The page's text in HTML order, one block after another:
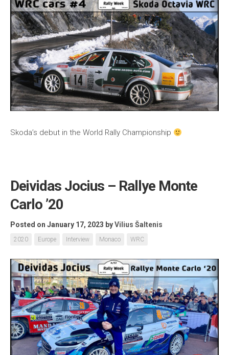
Skoda’s debut in the World Rally Championship
Deividas Jocius – Rallye Monte
Carlo ’20
Posted on January 17, 2023 byVilius Šaltenis
2020 Europe Interview Monaco WRC